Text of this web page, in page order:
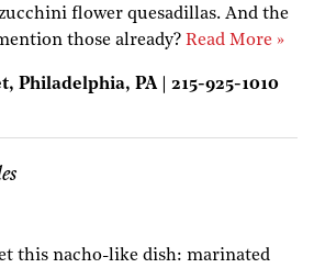
flower quesadillas. And the
those already? Read More »
Philadelphia, PA | 215-925-1010
this nacho-like dish: marinated